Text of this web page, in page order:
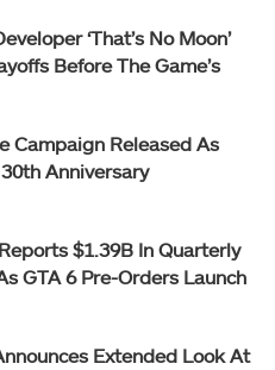
‘That’s No Moon’
Before The Game’s
Campaign Released As
Anniversary
$1.39B In Quarterly
GTA 6 Pre-Orders Launch
Extended Look At